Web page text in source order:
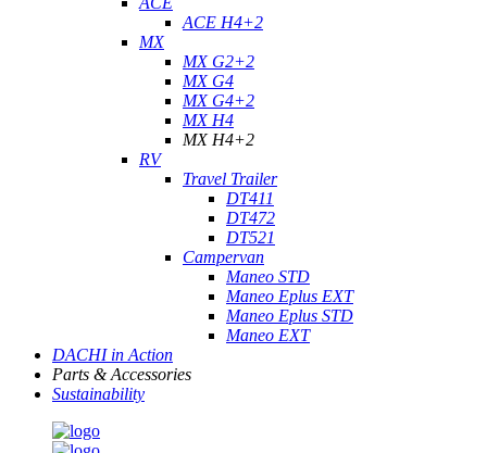
ACE H4+2
MX
MX G2+2
MX G4
MX G4+2
MX H4
MX H4+2
RV
Travel Trailer
DT411
DT472
DT521
Campervan
Maneo STD
Maneo Eplus EXT
Maneo Eplus STD
Maneo EXT
DACHI in Action
Parts & Accessories
Sustainability